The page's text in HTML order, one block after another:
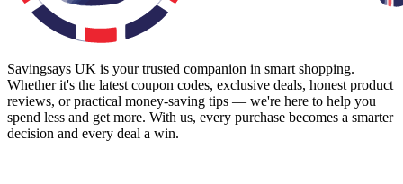
Savingsays UK is your trusted companion in smart shopping.
Whether it's the latest coupon codes, exclusive deals, honest product
reviews, or practical money-saving tips — we're here to help you
spend less and get more. With us, every purchase becomes a smarter
decision and every deal a win.